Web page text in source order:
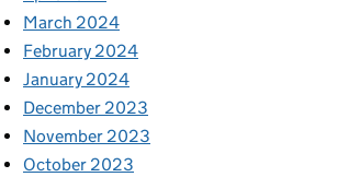
March 2024
February 2024
January 2024
December 2023
November 2023
October 2023